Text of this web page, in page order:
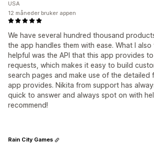
We have several hundred thousand
the app handles them with ease. What I
helpful was the API that this app provides
requests, which makes it easy to build
search pages and make use of the detailed
app provides. Nikita from support has
quick to answer and always spot on with
recommend!
USA
12 måneder bruker appen
Rain City Games